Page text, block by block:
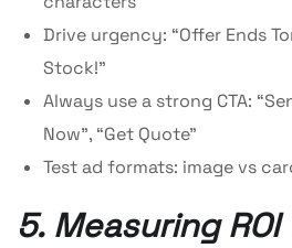
Drive urgency: “Offer Ends
Stock!”
Always use a strong CTA:
Now”, “Get Quote”
Test ad formats: image vs
5. Measuring